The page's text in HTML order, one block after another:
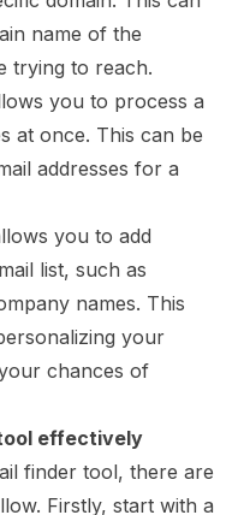
name of the
trying to reach.
you to process a
at once. This can be
addresses for a
you to add
list, such as
names. This
your
chances of
effectively
finder tool, there are
Firstly, start with a